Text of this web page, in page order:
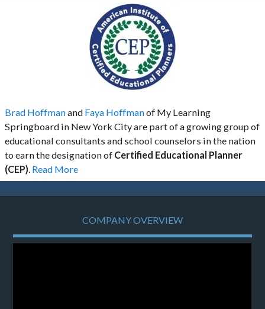
Brad Hoffmanand Faya Hoffmanof My Learning
Springboard in New York City are part of a growing group of
educational consultants and school counselors in the nation
to earn the designation of Certified Educational Planner
(CEP). Read More
COMPANY OVERVIEW